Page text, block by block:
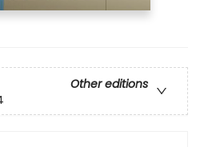
Other editions